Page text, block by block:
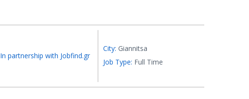
In partnership with Jobfind.gr
City: Giannitsa
Job Type: Full Time